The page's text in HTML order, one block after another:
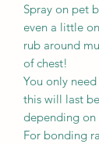
Spray on pet
even a little
rub around
of chest!
You only
this will last
depending
For bonding